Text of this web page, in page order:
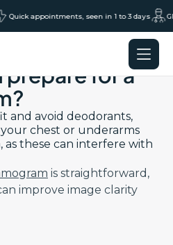
Quick appointments, seen in 1 to 3 days
page
prepare for a
and avoid deodorants,
chest or underarms
as these can interfere with
is straightforward,
improve image clarity